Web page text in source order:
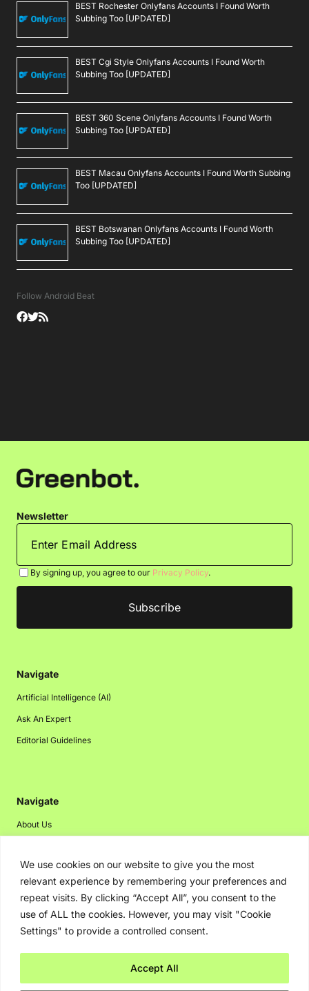
We use cookies on our website to give you the most
relevant experience by remembering your preferences and
repeat visits. By clicking “Accept All”, you consent to the
use of ALL the cookies. However, you may visit "Cookie
Settings" to provide a controlled consent.
Accept All
BEST Rochester Onlyfans Accounts I Found Worth
Subbing Too [UPDATED]
BEST Cgi Style Onlyfans Accounts I Found Worth
Subbing Too [UPDATED]
BEST 360 Scene Onlyfans Accounts I Found Worth
Subbing Too [UPDATED]
BEST Macau Onlyfans Accounts I Found Worth Subbing
Too [UPDATED]
BEST Botswanan Onlyfans Accounts I Found Worth
Subbing Too [UPDATED]
Follow Android Beat
Newsletter
By signing up, you agree to our Privacy Policy.
Navigate
Artificial Intelligence (AI)
Ask An Expert
Editorial Guidelines
Navigate
About Us
Disclaimer
Privacy Policy
Contact Us
Advertising